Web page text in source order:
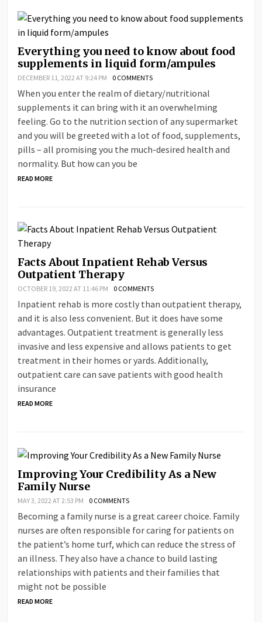
Everything you need to know about food
supplements in liquid form/ampules
DECEMBER 11, 2022 AT 9:24 PM 0 COMMENTS
When you enter the realm of dietary/nutritional
supplements it can bring with it an overwhelming
feeling. Go to the nutrition section of any supermarket
and you will be greeted with a lot of food, supplements,
pills – all promising you the much-desired health and
normality. But how can you be
READ MORE
Facts About Inpatient Rehab Versus
Outpatient Therapy
OCTOBER 19, 2022 AT 11:46 PM 0 COMMENTS
Inpatient rehab is more costly than outpatient therapy,
and it is also less convenient. But it does have some
advantages. Outpatient treatment is generally less
invasive and less expensive and allows patients to get
treatment in their homes or yards. Additionally,
outpatient care can save patients with good health
insurance
READ MORE
Improving Your Credibility As a New
Family Nurse
MAY 3, 2022 AT 2:53 PM 0 COMMENTS
Becoming a family nurse is a great career choice. Family
nurses are often responsible for caring for patients on
the patient’s home turf, which can reduce the stress of
an illness. They also have a chance to build lasting
relationships with patients and their families that
might not be possible
READ MORE